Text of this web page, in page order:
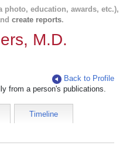
photo, education, awards, etc.),
create reports.
M.D.
Back to Profile
from a person's publications.
Timeline